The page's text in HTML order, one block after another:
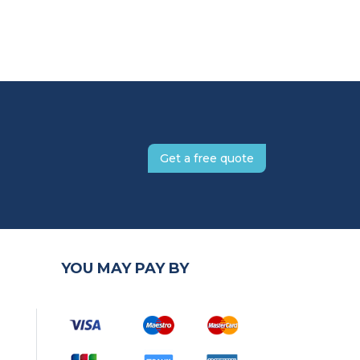
Get a free quote
YOU MAY PAY BY